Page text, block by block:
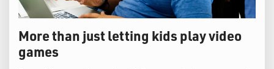
More than just letting kids play video
games